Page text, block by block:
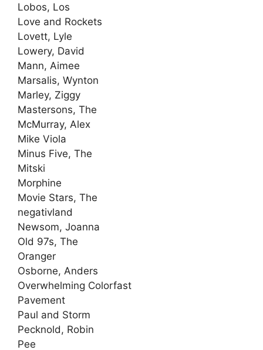
Lobos, Los
Love and Rockets
Lovett, Lyle
Lowery, David
Mann, Aimee
Marsalis, Wynton
Marley, Ziggy
Mastersons, The
McMurray, Alex
Mike Viola
Minus Five, The
Mitski
Morphine
Movie Stars, The
negativland
Newsom, Joanna
Old 97s, The
Oranger
Osborne, Anders
Overwhelming Colorfast
Pavement
Paul and Storm
Pecknold, Robin
Pee